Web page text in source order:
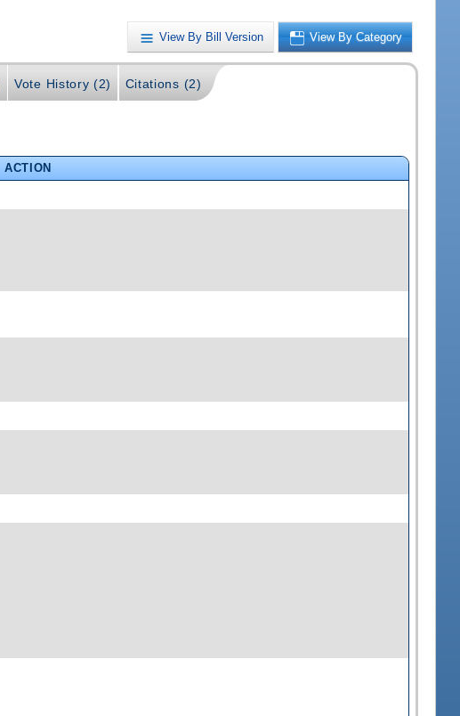
View By Bill Version View By Category
Vote History (2) Citations (2)
ACTION